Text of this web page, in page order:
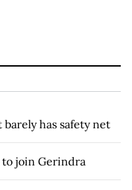
has safety net
to join Gerindra